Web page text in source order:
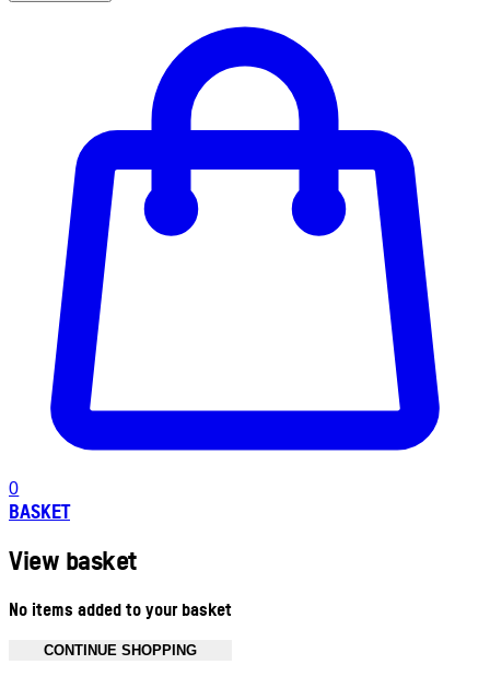
0
BASKET
View basket
No items added to your basket
CONTINUE SHOPPING